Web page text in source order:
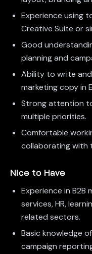
Experience using
Creative Suite or
Good
planning and
Ability to write
marketing copy in
Strong attention
multiple priorities.
Comfortable
collaborating with
Nice to Have
Experience in B2B
services, HR,
related sectors.
Basic knowledge
campaign